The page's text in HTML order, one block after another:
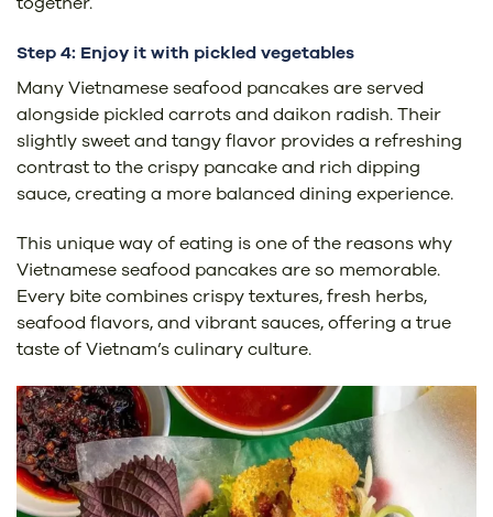
Step 4: Enjoy it with pickled vegetables
Many Vietnamese seafood pancakes are served
alongside pickled carrots and daikon radish. Their
slightly sweet and tangy flavor provides a refreshing
contrast to the crispy pancake and rich dipping
sauce, creating a more balanced dining experience.
This unique way of eating is one of the reasons why
Vietnamese seafood pancakes are so memorable.
Every bite combines crispy textures, fresh herbs,
seafood flavors, and vibrant sauces, offering a true
taste of Vietnam’s culinary culture.